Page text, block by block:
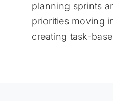
planning sprints
priorities moving
creating task-